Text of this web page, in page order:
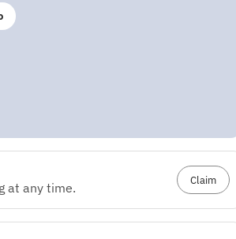
at any time.
Claim